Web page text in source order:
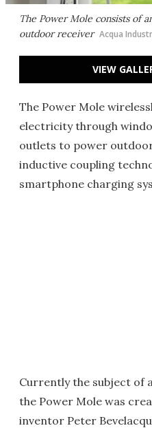
The Power Mole consists of
outdoor receiver Acqua
VIEW
The Power Mole
electricity through
outlets to power
inductive coupling
smartphone charging
Currently the subject of
the Power Mole was
inventor Peter